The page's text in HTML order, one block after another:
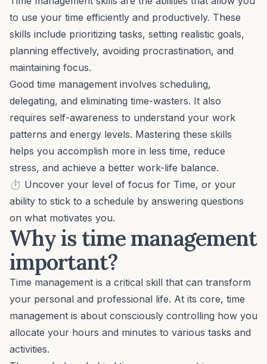
to use your time efficiently and productively. These
skills include prioritizing tasks, setting realistic goals,
planning effectively, avoiding procrastination, and
maintaining focus.
Good time management involves scheduling,
delegating, and eliminating time-wasters. It also
requires self-awareness to understand your work
patterns and energy levels. Mastering these skills
helps you accomplish more in less time, reduce
stress, and achieve a better work-life balance.
⏱️ Uncover your level of focus for Time, or your
ability to stick to a schedule by answering questions
on what motivates you.
Why is time management
important?
Time management is a critical skill that can transform
your personal and professional life. At its core, time
management is about consciously controlling how you
allocate your hours and minutes to various tasks and
activities.